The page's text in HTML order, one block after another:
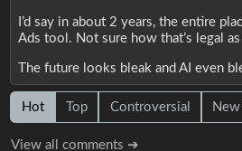
I’d say in about 2 years, the entire
Ads tool. Not sure how that’s legal
The future looks bleak and AI even
Hot Top Controversial New
View all comments ➔